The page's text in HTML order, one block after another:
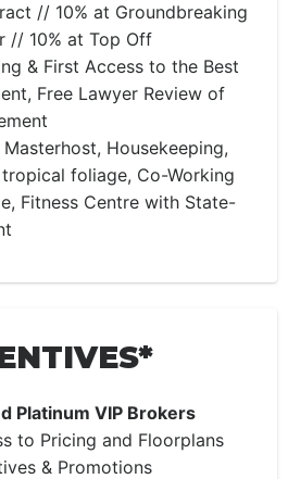
// 10% at Groundbreaking
// 10% at Top Off
& First Access to the Best
Free Lawyer Review of
Masterhost, Housekeeping,
foliage, Co-Working
Fitness Centre with State-
Platinum VIP Brokers
to Pricing and Floorplans
& Promotions